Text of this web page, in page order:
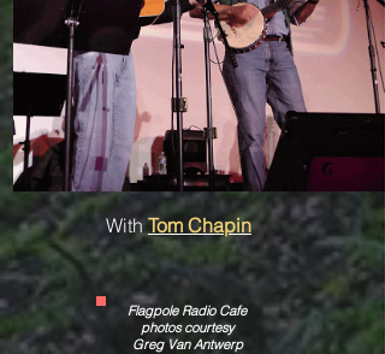
WithTom Chapin
Flagpole Radio Cafe
photos courtesy
Greg Van Antwerp